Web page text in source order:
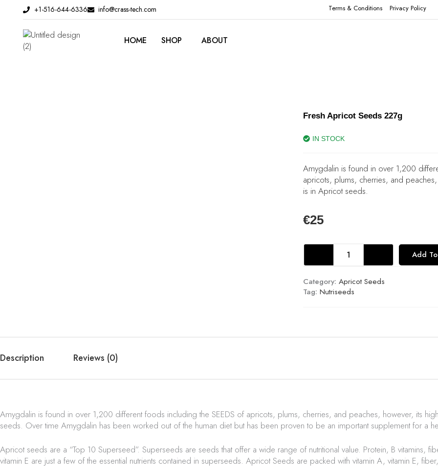
content
+1-516-644-6336 info@crass-tech.com Terms & Conditions Privacy Policy
HOME SHOP ABOUT
Fresh Apricot Seeds 227g
IN STOCK
Amygdalin is found in over 1,200
apricots, plums, cherries, and
is in Apricot seeds.
€25
Apricot
227g
quantity
Add
Category: Apricot Seeds
Tag: Nutriseeds
Description Reviews (0)
Amygdalin is found in over 1,200 different foods including the SEEDS of apricots, plums, cherries, and peaches, however, its
seeds. Over time Amygdalin has been worked out of the human diet but has been proven to be an important supplement for a
Apricot seeds are a “Top 10 Superseed”. Superseeds are seeds that offer a wide range of nutritional value. Protein, B vitamins,
vitamin E are just a few of the essential nutrients contained in superseeds. Apricot Seeds are packed with vitamin A, vitamin E,